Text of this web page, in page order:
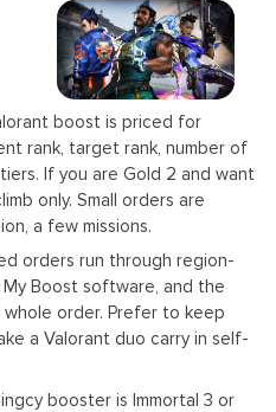
boost is priced for
rank, target rank, number of
If you are Gold 2 and want
only. Small orders are
a few missions.
orders run through region-
Boost software, and the
order. Prefer to keep
a Valorant duo carry in self-
booster is Immortal 3 or